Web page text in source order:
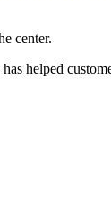
center.
helped